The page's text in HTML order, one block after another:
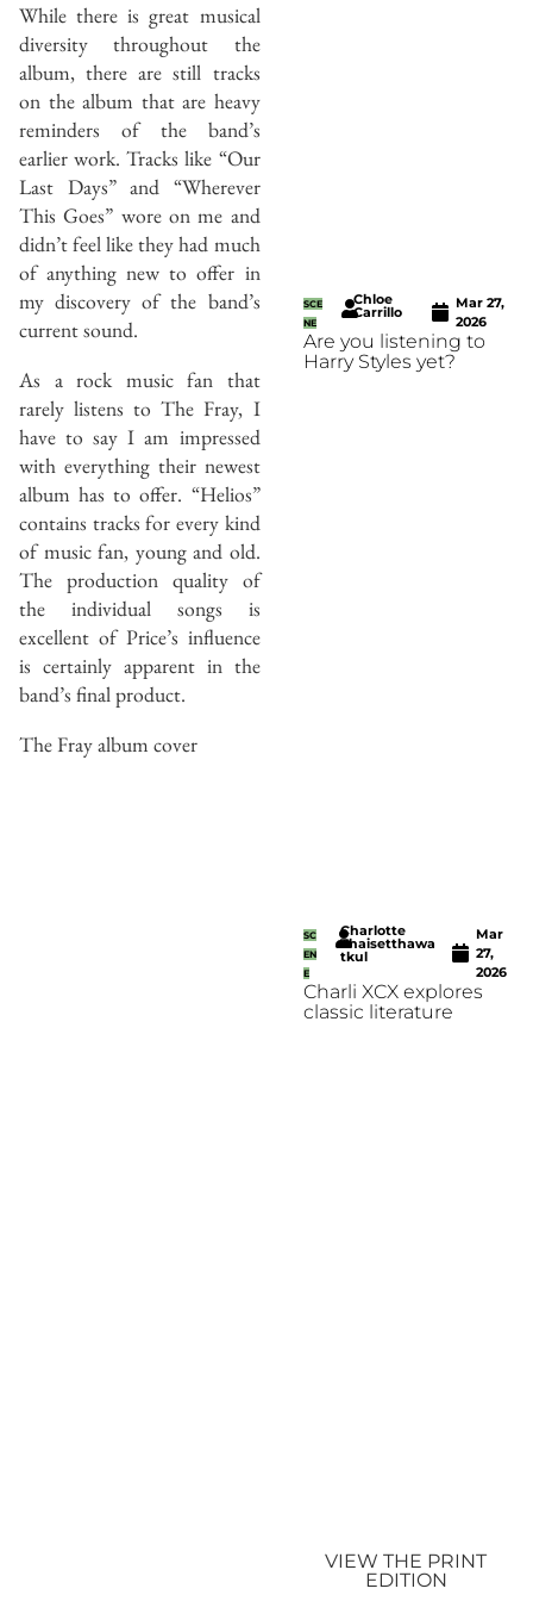
While there is great musical
diversity throughout the
album, there are still tracks
on the album that are heavy
reminders of the band’s
earlier work. Tracks like “Our
Last Days” and “Wherever
This Goes” wore on me and
didn’t feel like they had much
of anything new to offer in
my discovery of the band’s
current sound.
As a rock music fan that
rarely listens to The Fray, I
have to say I am impressed
with everything their newest
album has to offer. “Helios”
contains tracks for every kind
of music fan, young and old.
The production quality of
the individual songs is
excellent of Price’s influence
is certainly apparent in the
band’s final product.
The Fray album cover
SCE
NE
Chloe
Carrillo
Mar 27,
2026
Are you listening to
Harry Styles yet?
SC
EN
E
Charlotte
Thaisetthawa
tkul
Mar
27,
2026
Charli XCX explores
classic literature
VIEW THE PRINT
EDITION